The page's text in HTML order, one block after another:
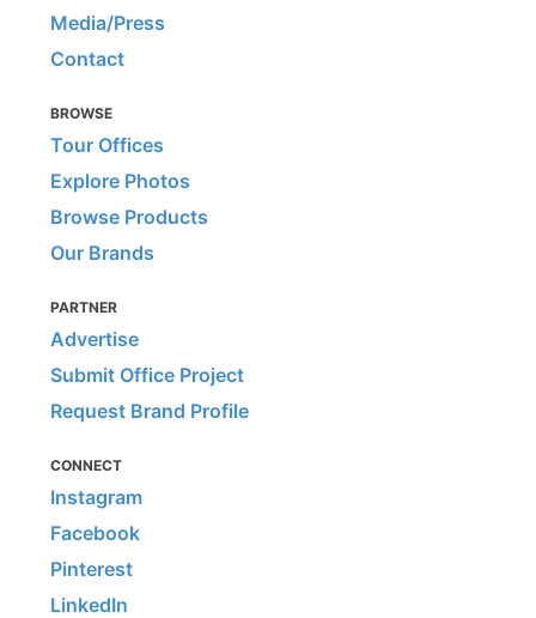
Media/Press
Contact
BROWSE
Tour Offices
Explore Photos
Browse Products
Our Brands
PARTNER
Advertise
Submit Office Project
Request Brand Profile
CONNECT
Instagram
Facebook
Pinterest
LinkedIn